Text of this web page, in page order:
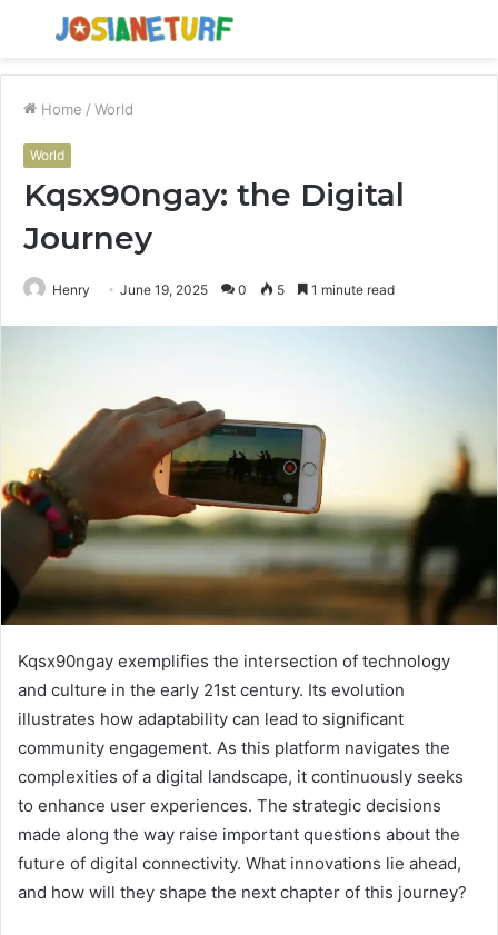
Menu
Home / World
World
Kqsx90ngay: the Digital
Journey
Henry June 19, 2025 0 5 1 minute read
Kqsx90ngay exemplifies the intersection of technology
and culture in the early 21st century. Its evolution
illustrates how adaptability can lead to significant
community engagement. As this platform navigates the
complexities of a digital landscape, it continuously seeks
to enhance user experiences. The strategic decisions
made along the way raise important questions about the
future of digital connectivity. What innovations lie ahead,
and how will they shape the next chapter of this journey?